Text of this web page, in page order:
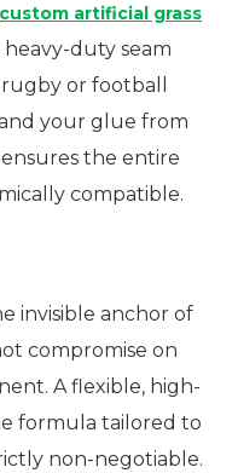
custom artificial grass
duty seam
or football
your glue from
the entire
compatible.
invisible anchor of
compromise on
A flexible, high-
formula tailored to
non-negotiable.